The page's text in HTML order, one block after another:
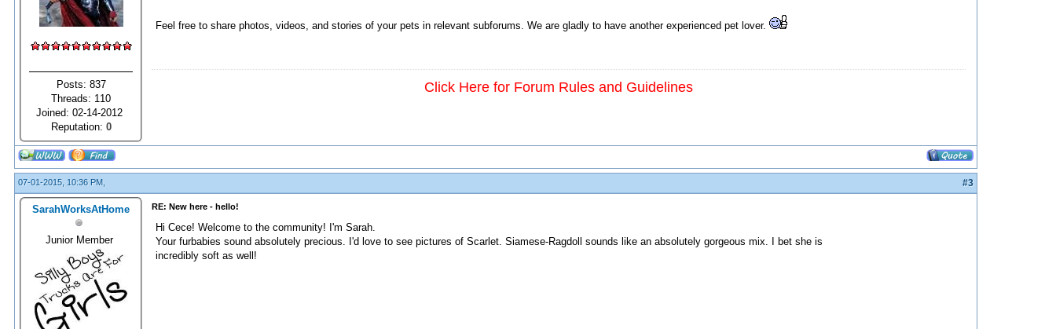
Posts: 837
Threads: 110
Joined: 02-14-2012
Reputation: 0
Feel free to share photos, videos, and stories of your pets in relevant subforums. We are gladly to have another experienced pet lover.
Click Here for Forum Rules and Guidelines
07-01-2015, 10:36 PM, #3
SarahWorksAtHome
Junior Member
RE: New here - hello!
Hi Cece! Welcome to the community! I'm Sarah.
Your furbabies sound absolutely precious. I'd love to see pictures of Scarlet. Siamese-Ragdoll sounds like an absolutely gorgeous mix. I bet she is
incredibly soft as well!